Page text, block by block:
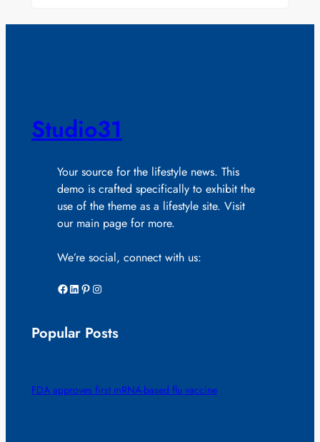
Studio31
Your source for the lifestyle news. This
demo is crafted specifically to exhibit the
use of the theme as a lifestyle site. Visit
our main page for more.
We’re social, connect with us:
Facebook LinkedIn Pinterest Instagram
Popular Posts
FDA approves first mRNA-based flu vaccine